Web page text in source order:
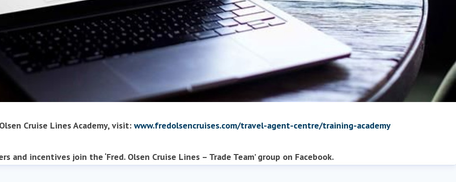
Cruise Lines Academy, visit: www.fredolsencruises.com/travel-agent-centre/training-academy
incentives join the ‘Fred. Olsen Cruise Lines – Trade Team’ group on Facebook.